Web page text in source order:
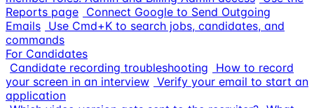
Reports page Connect Google to Send Outgoing
Emails Use Cmd+K to search jobs, candidates, and
commands
For Candidates
Candidate recording troubleshooting
How to record
your screen in an interview Verify your email to start an
application